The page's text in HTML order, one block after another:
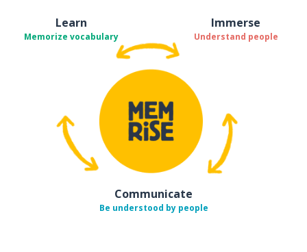
Learn
Memorize vocabulary
Immerse
Understand people
Communicate
Be understood by people